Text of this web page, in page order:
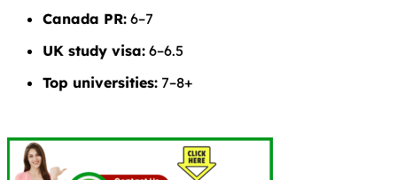
Canada PR: 6–7
UK study visa: 6–6.5
Top universities: 7–8+